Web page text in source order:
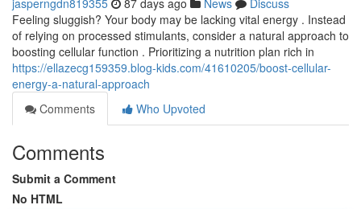
jasperngdn819355 87 days ago News
Discuss
Feeling sluggish? Your body may be lacking vital energy . Instead
of relying on processed stimulants, consider a natural approach to
boosting cellular function . Prioritizing a nutrition plan rich in
https://ellazecg159359.blog-kids.com/41610205/boost-cellular-
energy-a-natural-approach
Comments
Who Upvoted
Comments
Submit a Comment
No HTML